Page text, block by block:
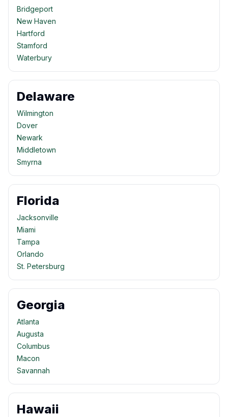
Bridgeport
New Haven
Hartford
Stamford
Waterbury
Delaware
Wilmington
Dover
Newark
Middletown
Smyrna
Florida
Jacksonville
Miami
Tampa
Orlando
St. Petersburg
Georgia
Atlanta
Augusta
Columbus
Macon
Savannah
Hawaii